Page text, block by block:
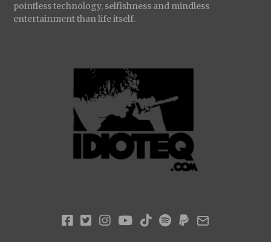
pointless technology, selfishness and mindless
entertainment than life itself.